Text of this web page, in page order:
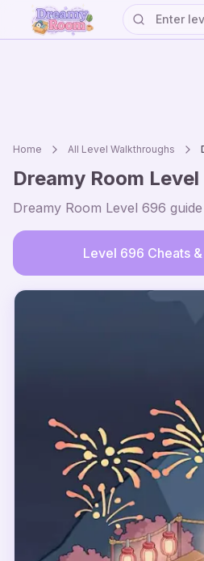
Home All Level Walkthroughs
Dreamy Room Level
Dreamy Room Level 696
Level 696 Cheats